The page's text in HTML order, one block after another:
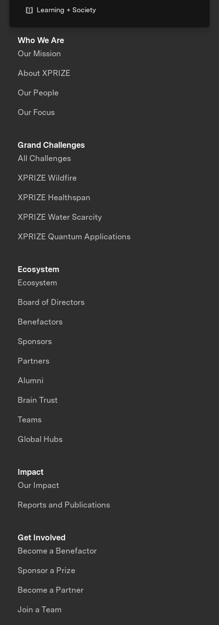
Learning + Society
Who We Are
Our Mission
About XPRIZE
Our People
Our Focus
Grand Challenges
All Challenges
XPRIZE Wildfire
XPRIZE Healthspan
XPRIZE Water Scarcity
XPRIZE Quantum Applications
Impact
Our Impact
Reports and Publications
Ecosystem
Ecosystem
Board of Directors
Benefactors
Sponsors
Partners
Alumni
Brain Trust
Teams
Global Hubs
Get Involved
Become a Benefactor
Sponsor a Prize
Become a Partner
Join a Team